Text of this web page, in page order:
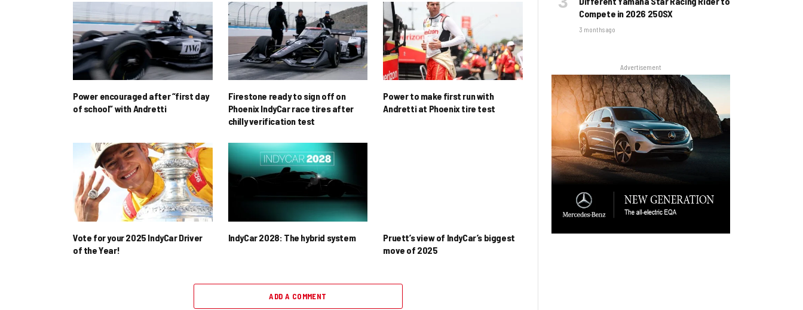
Power encouraged after “first day
of school” with Andretti
Firestone ready to sign off on
Phoenix IndyCar race tires after
chilly verification test
Power to make first run with
Andretti at Phoenix tire test
Vote for your 2025 IndyCar Driver
of the Year!
IndyCar 2028: The hybrid system
Pruett’s view of IndyCar’s biggest
move of 2025
ADD A COMMENT
Compete in 2026 250SX
3 months ago
Advertisement